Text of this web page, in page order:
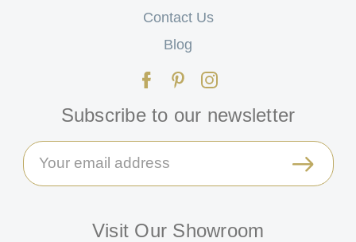
Contact Us
Blog
Subscribe to our newsletter
Email
Address
Visit Our Showroom